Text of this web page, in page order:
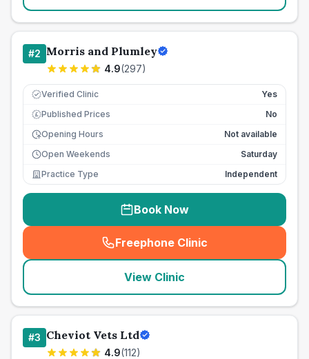
#2 Morris and Plumley
4.9(297)
Verified Clinic Yes
£ Published Prices
No
Opening Hours
Not available
Open Weekends
Saturday
Practice Type
Independent
Book Now
Freephone Clinic
(seo_lab_card_freephone
View Clinic
#3 Cheviot Vets Ltd
4.9(112)